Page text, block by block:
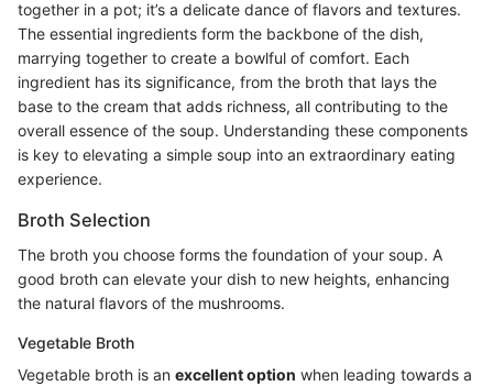
together in a pot; it’s a delicate dance of flavors and textures.
The essential ingredients form the backbone of the dish,
marrying together to create a bowlful of comfort. Each
ingredient has its significance, from the broth that lays the
base to the cream that adds richness, all contributing to the
overall essence of the soup. Understanding these components
is key to elevating a simple soup into an extraordinary eating
experience.
Broth Selection
The broth you choose forms the foundation of your soup. A
good broth can elevate your dish to new heights, enhancing
the natural flavors of the mushrooms.
Vegetable Broth
Vegetable broth is an excellent option when leading towards a